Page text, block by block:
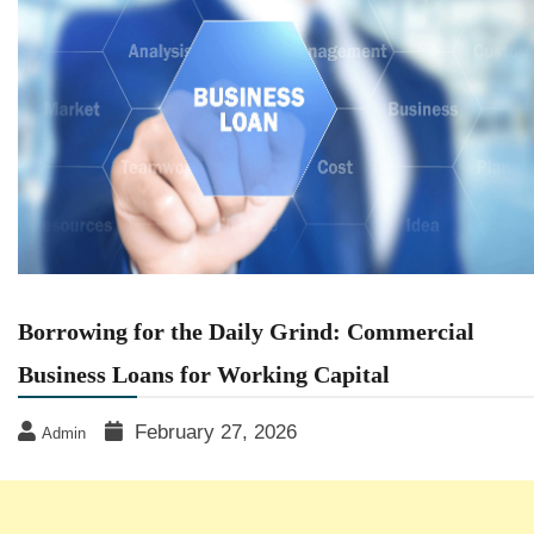
Borrowing for the Daily Grind: Commercial
Business Loans for Working Capital
Admin February 27, 2026